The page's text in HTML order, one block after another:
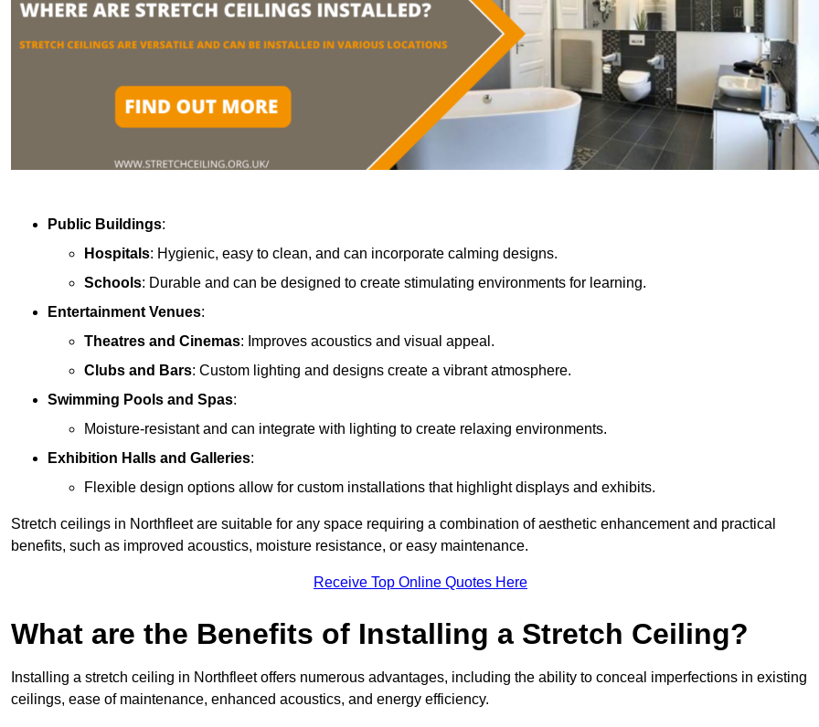
Public Buildings:
Hospitals: Hygienic, easy to clean, and can incorporate calming designs.
Schools: Durable and can be designed to create stimulating environments for learning.
Entertainment Venues:
Theatres and Cinemas: Improves acoustics and visual appeal.
Clubs and Bars: Custom lighting and designs create a vibrant atmosphere.
Swimming Pools and Spas:
Moisture-resistant and can integrate with lighting to create relaxing environments.
Exhibition Halls and Galleries:
Flexible design options allow for custom installations that highlight displays and exhibits.
Stretch ceilings in Northfleet are suitable for any space requiring a combination of aesthetic enhancement and practical
benefits, such as improved acoustics, moisture resistance, or easy maintenance.
Receive Top Online Quotes Here
What are the Benefits of Installing a Stretch Ceiling?
Installing a stretch ceiling in Northfleet offers numerous advantages, including the ability to conceal imperfections in existing
ceilings, ease of maintenance, enhanced acoustics, and energy efficiency.